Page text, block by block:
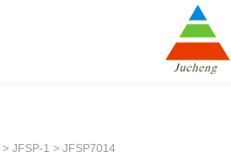
> JFSP-1 > JFSP7014